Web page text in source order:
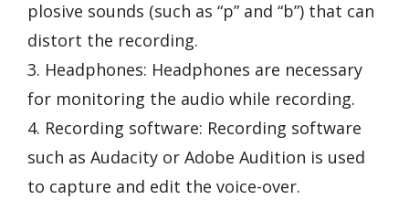
plosive sounds (such as “p” and “b”) that can
distort the recording.
3. Headphones: Headphones are necessary
for monitoring the audio while recording.
4. Recording software: Recording software
such as Audacity or Adobe Audition is used
to capture and edit the voice-over.